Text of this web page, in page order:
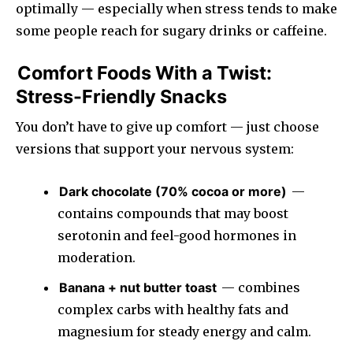
optimally — especially when stress tends to make
some people reach for sugary drinks or caffeine.
Comfort Foods With a Twist:
Stress-Friendly Snacks
You don’t have to give up comfort — just choose
versions that support your nervous system:
Dark chocolate (70% cocoa or more) —
contains compounds that may boost
serotonin and feel-good hormones in
moderation.
Banana + nut butter toast — combines
complex carbs with healthy fats and
magnesium for steady energy and calm.